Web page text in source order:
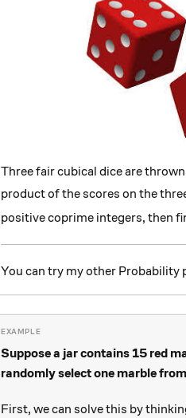
Three fair cubical dice are
product of the scores on the
positive coprime integers, then
You can try my other Probability
Suppose a jar contains 15 red
randomly select one marble
First, we can solve this by